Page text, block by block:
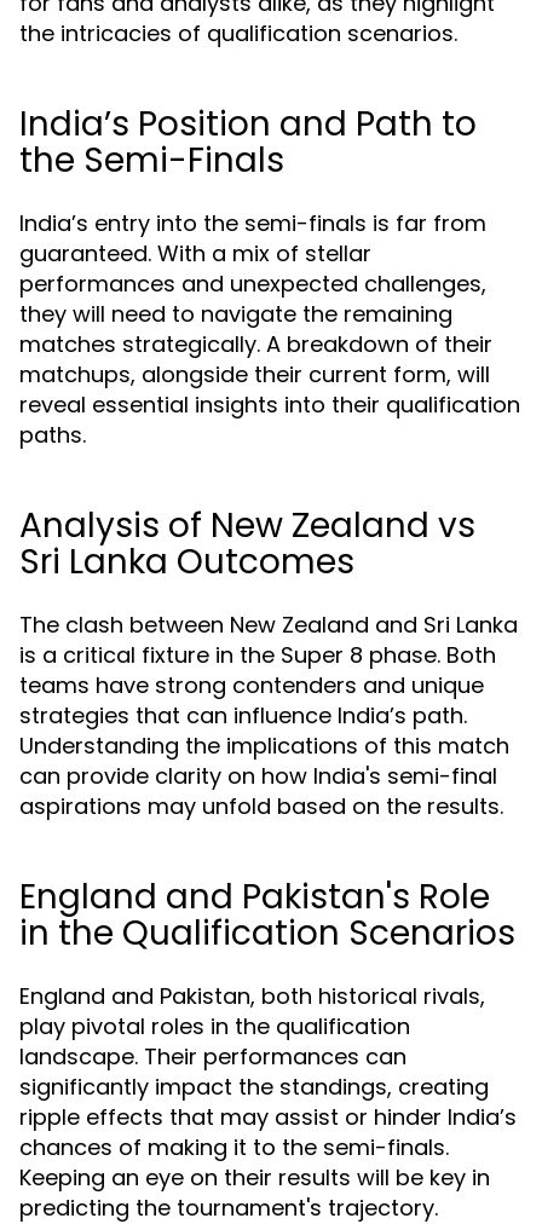
the intricacies of qualification scenarios.
India’s Position and Path to
the Semi-Finals
India’s entry into the semi-finals is far from
guaranteed. With a mix of stellar
performances and unexpected challenges,
they will need to navigate the remaining
matches strategically. A breakdown of their
matchups, alongside their current form, will
reveal essential insights into their qualification
paths.
Analysis of New Zealand vs
Sri Lanka Outcomes
The clash between New Zealand and Sri Lanka
is a critical fixture in the Super 8 phase. Both
teams have strong contenders and unique
strategies that can influence India’s path.
Understanding the implications of this match
can provide clarity on how India's semi-final
aspirations may unfold based on the results.
England and Pakistan's Role
in the Qualification Scenarios
England and Pakistan, both historical rivals,
play pivotal roles in the qualification
landscape. Their performances can
significantly impact the standings, creating
ripple effects that may assist or hinder India’s
chances of making it to the semi-finals.
Keeping an eye on their results will be key in
predicting the tournament's trajectory.